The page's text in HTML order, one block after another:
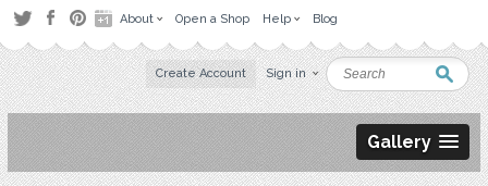
About Open a Shop Help Blog
Create Account Sign in
Gallery